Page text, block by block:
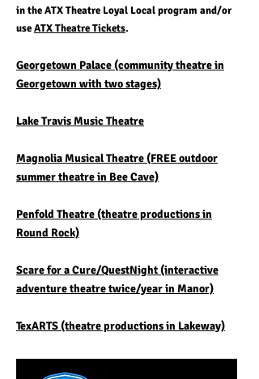
in the ATX Theatre Loyal Local program and/or
useATX Theatre Tickets.
Georgetown Palace (community theatre in
Georgetown with two stages)
Lake Travis Music Theatre
Magnolia Musical Theatre (FREE outdoor
summer theatre in Bee Cave)
Penfold Theatre (theatre productions in
Round Rock)
Scare for a Cure/QuestNight (interactive
adventure theatre twice/year in Manor)
TexARTS (theatre productions in Lakeway)